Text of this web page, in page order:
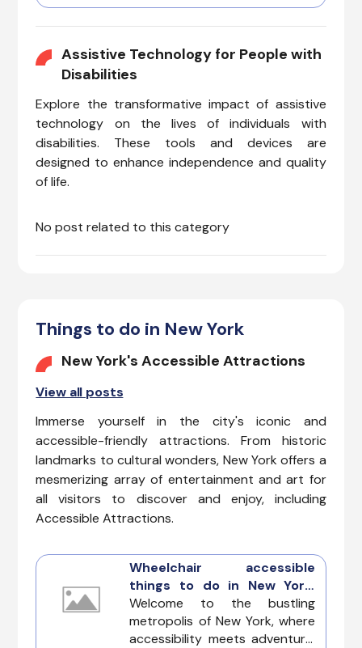
challenges, vision issues, or
mobility needs, can enjoy a
experience.
Assistive Technology for People with
Disabilities
Explore the transformative impact of assistive
technology on the lives of individuals with
disabilities. These tools and devices are
designed to enhance independence and quality
of life.
No post related to this category
Things to do in New York
New York's Accessible Attractions
View all posts
Immerse yourself in the city's iconic and
accessible-friendly attractions. From historic
landmarks to cultural wonders, New York offers a
mesmerizing array of entertainment and art for
all visitors to discover and enjoy, including
Accessible Attractions.
Wheelchair accessible
things to do in New York:
Exploring the city with
inclusivity
Welcome to the bustling
metropolis of New York, where
accessibility meets adventure.